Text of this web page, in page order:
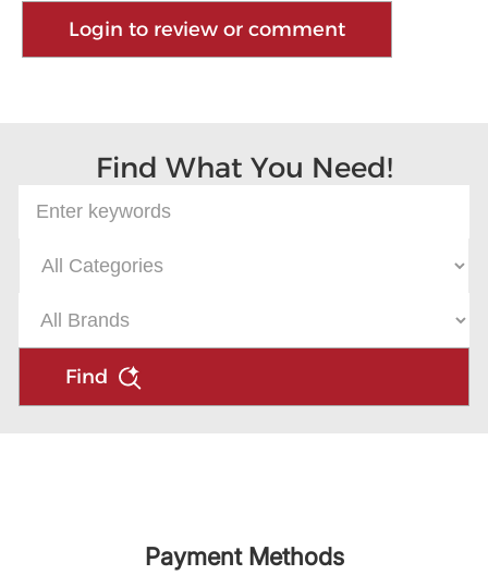
Login to review or comment
Find What You Need!
Find
Payment Methods